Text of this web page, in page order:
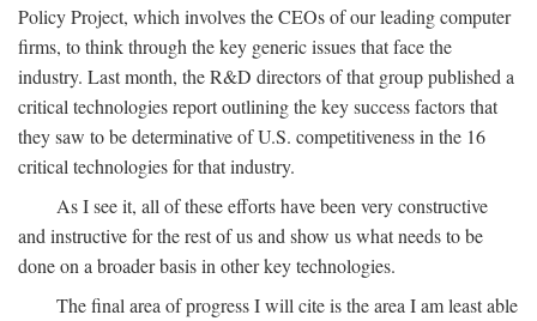
Policy Project, which involves the CEOs of our leading computer
firms, to think through the key generic issues that face the
industry. Last month, the R&D directors of that group published a
critical technologies report outlining the key success factors that
they saw to be determinative of U.S. competitiveness in the 16
critical technologies for that industry.
As I see it, all of these efforts have been very constructive
and instructive for the rest of us and show us what needs to be
done on a broader basis in other key technologies.
The final area of progress I will cite is the area I am least able